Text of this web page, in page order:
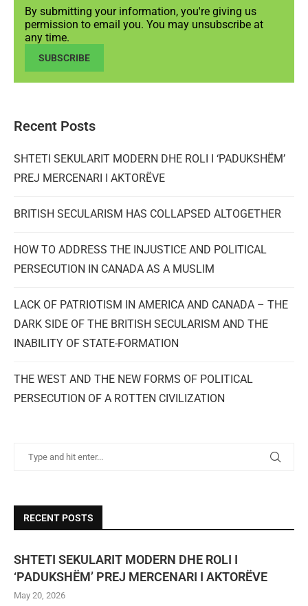
By submitting your information, you're giving us
permission to email you. You may unsubscribe at
any time.
SUBSCRIBE
Recent Posts
SHTETI SEKULARIT MODERN DHE ROLI I ‘PADUKSHËM’
PREJ MERCENARI I AKTORËVE
BRITISH SECULARISM HAS COLLAPSED ALTOGETHER
HOW TO ADDRESS THE INJUSTICE AND POLITICAL
PERSECUTION IN CANADA AS A MUSLIM
LACK OF PATRIOTISM IN AMERICA AND CANADA – THE
DARK SIDE OF THE BRITISH SECULARISM AND THE
INABILITY OF STATE-FORMATION
THE WEST AND THE NEW FORMS OF POLITICAL
PERSECUTION OF A ROTTEN CIVILIZATION
RECENT POSTS
SHTETI SEKULARIT MODERN DHE ROLI I
‘PADUKSHËM’ PREJ MERCENARI I AKTORËVE
May 20, 2026